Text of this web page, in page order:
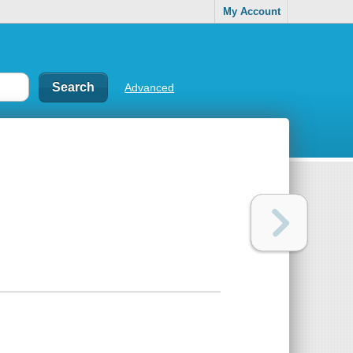
My Account
Advanced